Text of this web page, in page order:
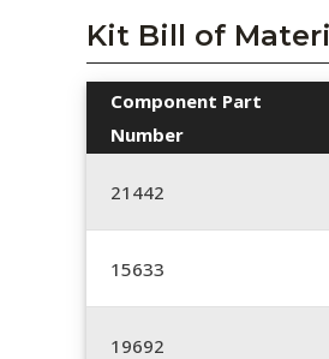
Kit Bill of
Component Part
Number
21442
15633
19692